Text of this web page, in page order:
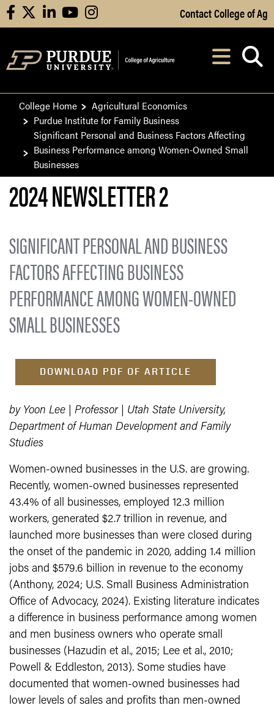
Skip to Main Content
facebooklinkedinyoutubeinstagram Contact College of Ag
After opening,
College Home
Agricultural Economics
Purdue Institute for Family Business
Significant Personal and Business Factors Affecting
Business Performance among Women-Owned Small
Businesses
2024 NEWSLETTER 2
SIGNIFICANT PERSONAL AND BUSINESS
FACTORS AFFECTING BUSINESS
PERFORMANCE AMONG WOMEN-OWNED
SMALL BUSINESSES
DOWNLOAD PDF OF ARTICLE
by Yoon Lee | Professor | Utah State University,
Department of Human Development and Family
Studies
Women-owned businesses in the U.S. are growing.
Recently, women-owned businesses represented
43.4% of all businesses, employed 12.3 million
workers, generated $2.7 trillion in revenue, and
launched more businesses than were closed during
the onset of the pandemic in 2020, adding 1.4 million
jobs and $579.6 billion in revenue to the economy
(Anthony, 2024; U.S. Small Business Administration
Office of Advocacy, 2024). Existing literature indicates
a difference in business performance among women
and men business owners who operate small
businesses (Hazudin et al., 2015; Lee et al., 2010;
Powell & Eddleston, 2013). Some studies have
documented that women-owned businesses had
lower levels of sales and profits than men-owned